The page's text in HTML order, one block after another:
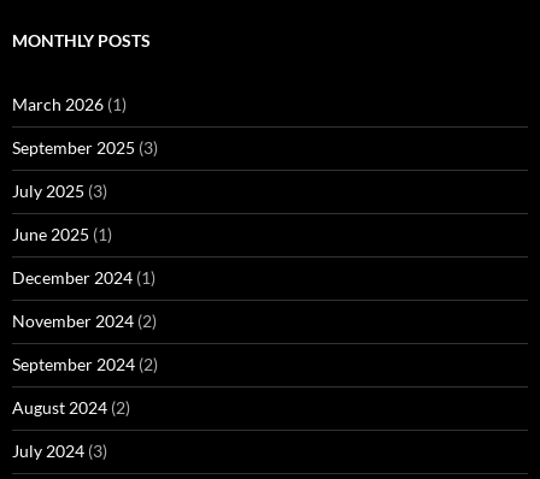
MONTHLY POSTS
March 2026 (1)
September 2025 (3)
July 2025 (3)
June 2025 (1)
December 2024 (1)
November 2024 (2)
September 2024 (2)
August 2024 (2)
July 2024 (3)